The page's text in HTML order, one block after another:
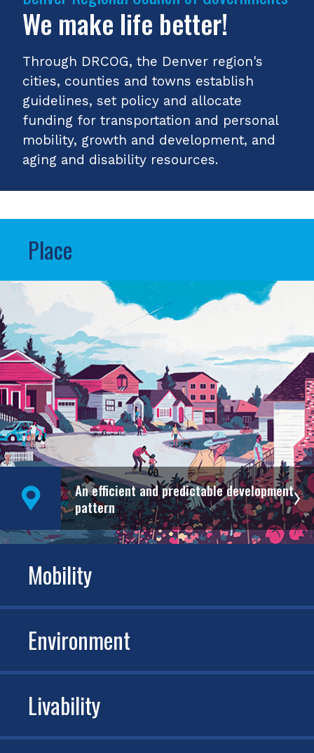
We make life better!
Through DRCOG, the Denver region's
cities, counties and towns establish
guidelines, set policy and allocate
funding for transportation and personal
mobility, growth and development, and
aging and disability resources.
Place
Mobility
Environment
Livability
An efficient and predictable development
pattern